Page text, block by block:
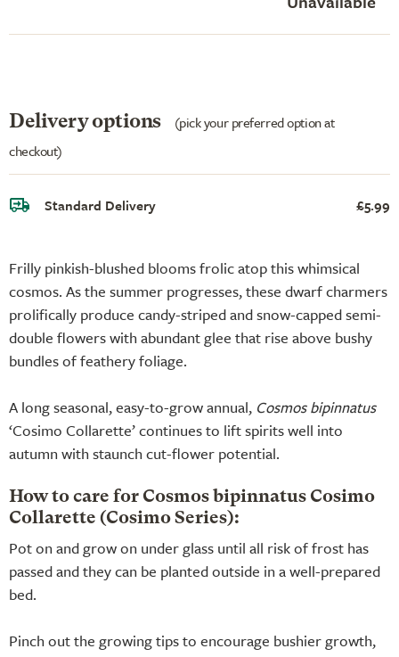
Frilly pinkish-blushed blooms frolic atop this whimsical
cosmos. As the summer progresses, these dwarf charmers
prolifically produce candy-striped and snow-capped semi-
double flowers with abundant glee that rise above bushy
bundles of feathery foliage.
A long seasonal, easy-to-grow annual, Cosmos bipinnatus
‘Cosimo Collarette’ continues to lift spirits well into
autumn with staunch cut-flower potential.
How to care for Cosmos bipinnatus Cosimo
Collarette (Cosimo Series):
Pot on and grow on under glass until all risk of frost has
passed and they can be planted outside in a well-prepared
bed.
Pinch out the growing tips to encourage bushier growth,
Delivery options
(pick your preferred option at
checkout)
Standard Delivery £5.99